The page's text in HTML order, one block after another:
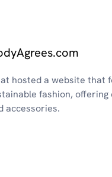
hosted a website that
fashion,
accessories.